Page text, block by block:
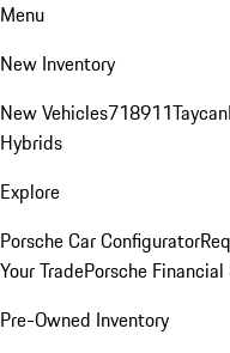
Menu
New Inventory
New Vehicles718911Taycan
Hybrids
Explore
Porsche Car Configurator
Your TradePorsche
Pre-Owned Inventory